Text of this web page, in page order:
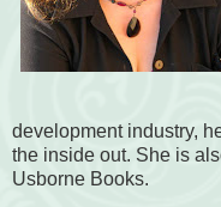
development industry,
the inside out. She is
Usborne Books.